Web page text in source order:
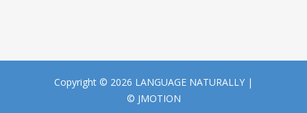
Copyright © 2026 LANGUAGE NATURALLY |
© JMOTION